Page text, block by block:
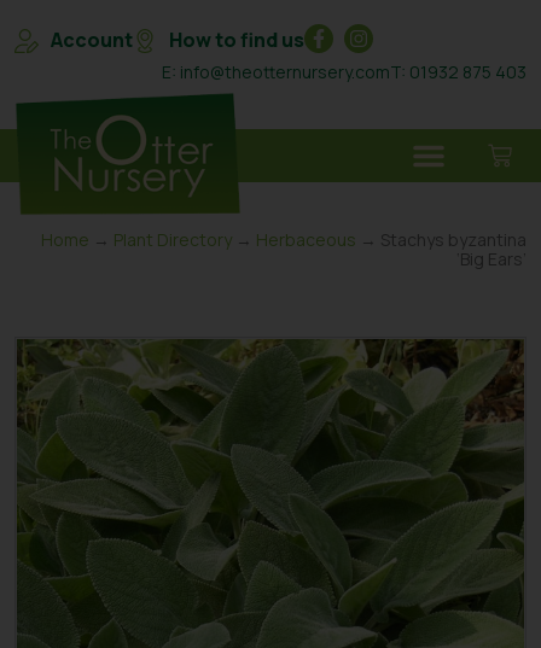
Account How to find us
E: info@theotternursery.comT: 01932 875 403
Home → Plant Directory → Herbaceous → Stachys byzantina
‘Big Ears’